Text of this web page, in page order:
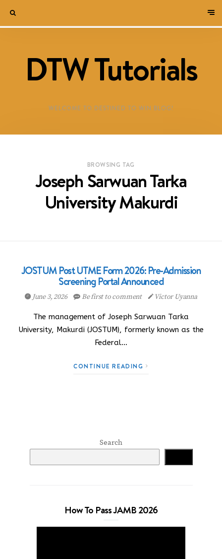
DTW Tutorials
WELCOME TO DESTINED TO WIN BLOG!
BROWSING TAG
Joseph Sarwuan Tarka
University Makurdi
JOSTUM Post UTME Form 2026: Pre-Admission
Screening Portal Announced
June 3, 2026 Be first to comment Victor Uyanna
The management of Joseph Sarwuan Tarka
University, Makurdi (JOSTUM), formerly known as the
Federal…
CONTINUE READING
Search
How To Pass JAMB 2026